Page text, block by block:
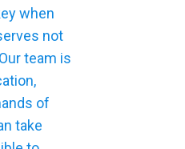
when
not
team is
of
take